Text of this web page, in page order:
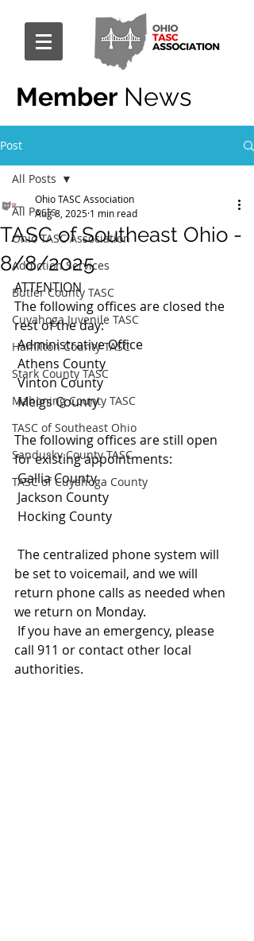
Member News
Post
All Posts
Ohio TASC Association
Addiction Services
Butler County TASC
Cuyahoga Juvenile TASC
Hamilton County TASC
Stark County TASC
Mahoning County TASC
TASC of Southeast Ohio
Sandusky County TASC
TASC of Cuyahoga County
All Posts
TASC of Southeast Ohio -
8/8/2025
Ohio TASC Association
Aug 8, 2025 1 min read
ATTENTION
The following offices are closed the
rest of the day:
Administrative Office
Athens County
Vinton County
Meigs County
The following offices are still open
for existing appointments:
Gallia County
Jackson County
Hocking County
The centralized phone system will
be set to voicemail, and we will
return phone calls as needed when
we return on Monday.
If you have an emergency, please
call 911 or contact other local
authorities.